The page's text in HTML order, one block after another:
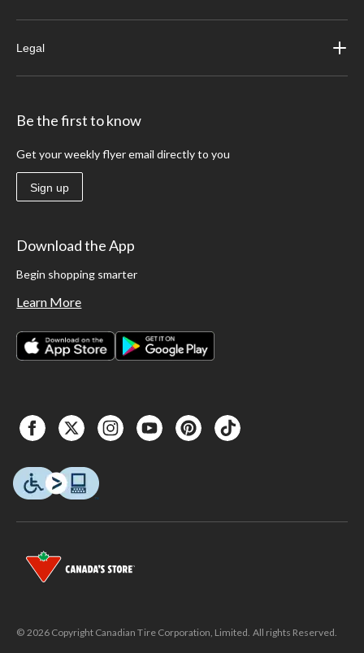
Legal
Be the first to know
Get your weekly flyer email directly to you
Sign up
Download the App
Begin shopping smarter
Learn More
© 2026 Copyright Canadian Tire Corporation, Limited. All rights Reserved.